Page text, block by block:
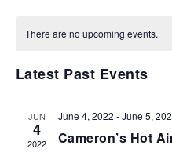
There are no upcoming events.
Latest Past Events
JUN
4
2022
June 4, 2022 -June 5,
Cameron’s Hot